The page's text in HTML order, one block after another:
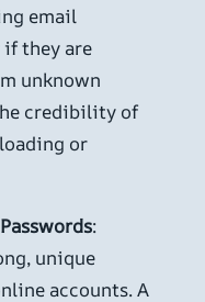
email
they are
unknown
credibility of
or
:
unique
accounts. A